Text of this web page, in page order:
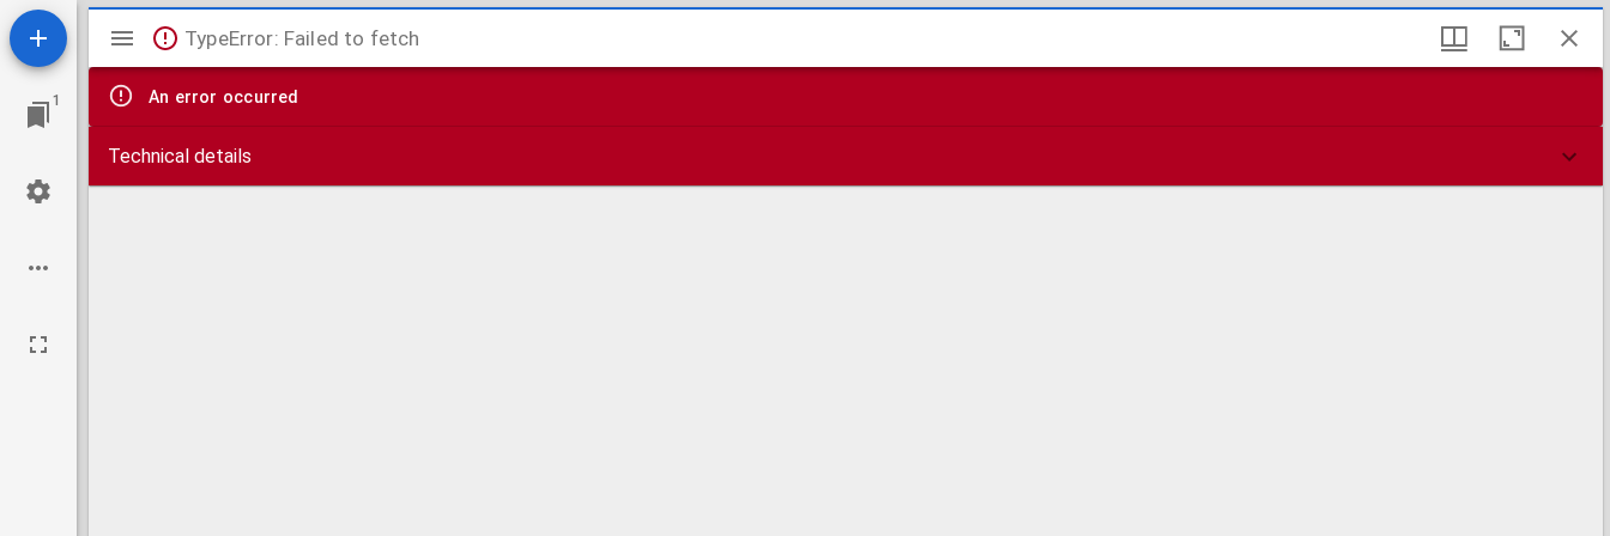
1
Mirador
viewer
TypeError: Failed to fetch
An error occurred
Technical details